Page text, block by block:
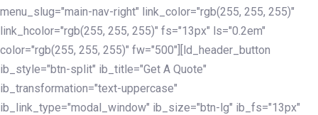
menu_slug="main-nav-right" link_color="rgb(255, 255, 255)"
link_hcolor="rgb(255, 255, 255)" fs="13px" ls="0.2em"
color="rgb(255, 255, 255)" fw="500"][ld_header_button
ib_style="btn-split" ib_title="Get A Quote"
ib_transformation="text-uppercase"
ib_link_type="modal_window" ib_size="btn-lg" ib_fs="13px"